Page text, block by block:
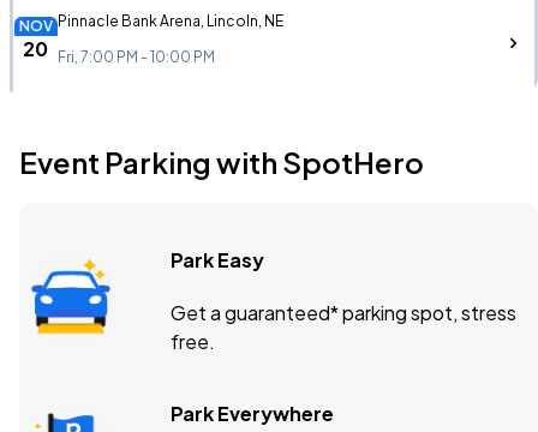
NOV
20
Pinnacle Bank Arena, Lincoln, NE
Fri, 7:00 PM - 10:00 PM
NOV Simmons Bank Arena, North Little Rock, AR
APR
09
Benchmark International Arena, Tampa, FL
Fri, 7:00 PM - 10:00 PM
Event Parking with SpotHero
Park Easy
Get a guaranteed* parking spot, stress
free.
Park Everywhere